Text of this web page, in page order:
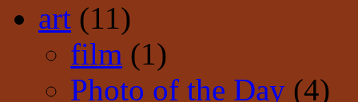
art (11)
film (1)
Photo of the Day (4)